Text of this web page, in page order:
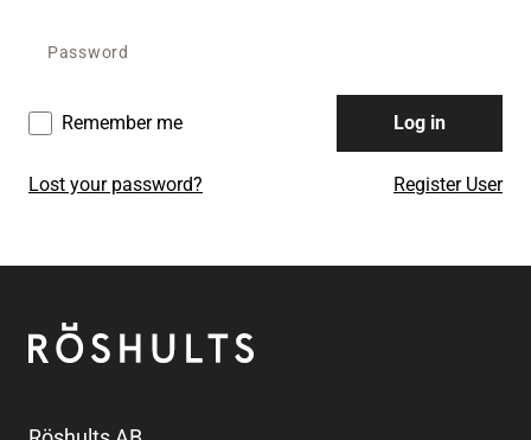
Remember me Log in
Lost your password? Register User
Röshults